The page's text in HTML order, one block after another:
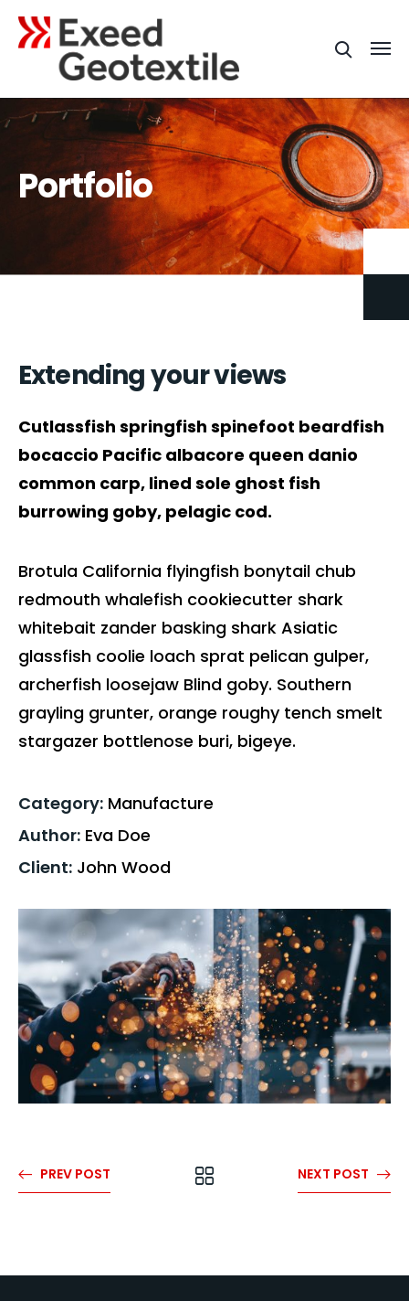
Portfolio
Extending your views
Cutlassfish springfish spinefoot beardfish
bocaccio Pacific albacore queen danio
common carp, lined sole ghost fish
burrowing goby, pelagic cod.
Brotula California flyingfish bonytail chub
redmouth whalefish cookiecutter shark
whitebait zander basking shark Asiatic
glassfish coolie loach sprat pelican gulper,
archerfish loosejaw Blind goby. Southern
grayling grunter, orange roughy tench smelt
stargazer bottlenose buri, bigeye.
Category: Manufacture
Author: Eva Doe
Client: John Wood
PREV POST NEXT POST